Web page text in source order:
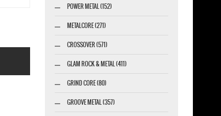
POWER METAL (152)
METALCORE (271)
CROSSOVER (571)
GLAM ROCK & METAL (411)
GRIND CORE (80)
GROOVE METAL (357)